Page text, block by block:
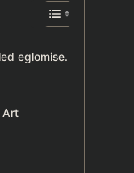
eglomise.
Art